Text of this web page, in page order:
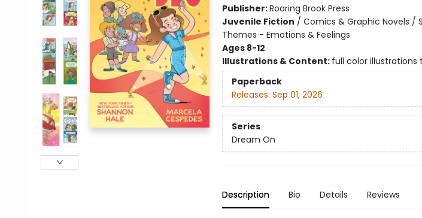
Publisher:Roaring Brook Press
Juvenile Fiction / Comics & Graphic Novels /
Themes - Emotions & Feelings
Ages 8-12
Illustrations & Content: full color illustrations
Paperback
Releases: Sep 01, 2026
Series
Dream On
Description Bio Details Reviews